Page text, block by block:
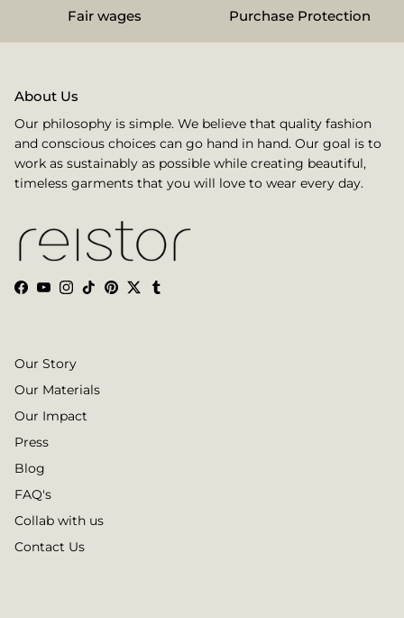
Fair wages Purchase Protection
About Us
Our philosophy is simple. We believe that quality fashion
and conscious choices can go hand in hand. Our goal is to
work as sustainably as possible while creating beautiful,
timeless garments that you will love to wear every day.
Facebook
YouTube
Instagram
TikTokPinterest
TwitterTumblr
Our Story
Our Materials
Our Impact
Press
Blog
FAQ's
Collab with us
Contact Us